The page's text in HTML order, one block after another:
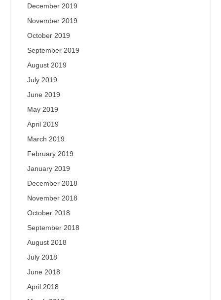
December 2019
November 2019
October 2019
September 2019
August 2019
July 2019
June 2019
May 2019
April 2019
March 2019
February 2019
January 2019
December 2018
November 2018
October 2018
September 2018
August 2018
July 2018
June 2018
April 2018